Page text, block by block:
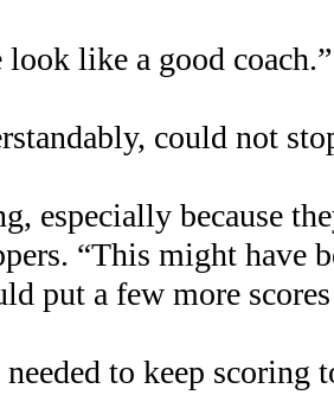
look like a good coach.”
could not
especially because
“This might have
put a few more
to keep scoring